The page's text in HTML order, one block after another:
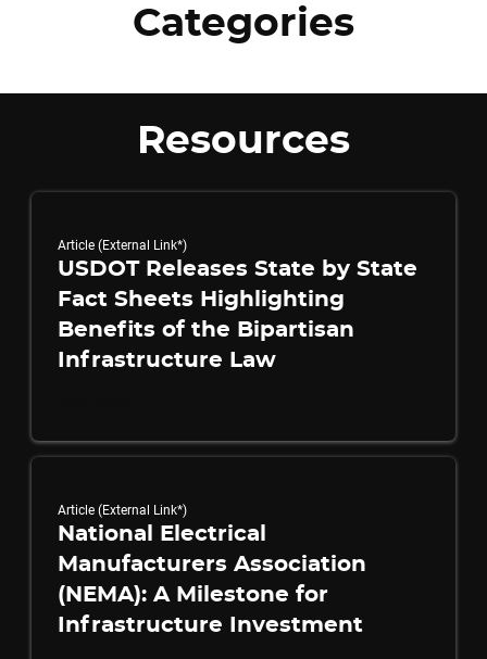
Categories
Resources
Article (External Link*)
USDOT Releases State by State
Fact Sheets Highlighting
Benefits of the Bipartisan
Infrastructure Law
Article (External Link*)
National Electrical
Manufacturers Association
(NEMA): A Milestone for
Infrastructure Investment